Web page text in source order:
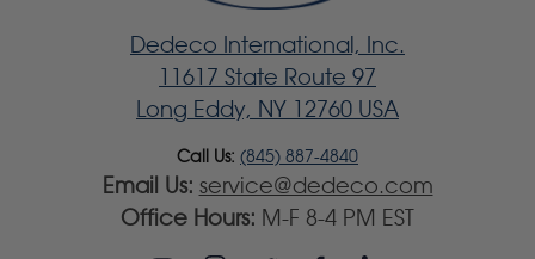
Dedeco International, Inc.
11617 State Route 97
Long Eddy, NY 12760 USA
Call Us: (845) 887-4840
Email Us: service@dedeco.com
Office Hours: M-F 8-4 PM EST